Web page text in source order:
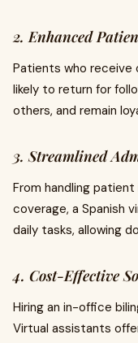
2. Enhanced
Patients who receive
likely to return for
others, and remain
3. Streamlined
From handling
coverage, a Spanish
daily tasks, allowing
4. Cost-Effective
Hiring an in-office
Virtual assistants